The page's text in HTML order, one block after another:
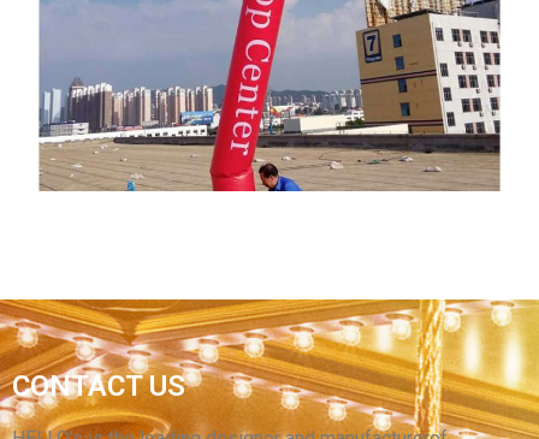
DURABLE WATERPROOF GOOD PRICE
COLORFUL INFLATABLE AIR PUPPET SKY
DANCER WITH HAT
View More
CUSTOM ADVERTISING DUMMY AIR TUBE
MAN OUTDOOR SPORTS INFLATABLE CLOWN
CONTACT US